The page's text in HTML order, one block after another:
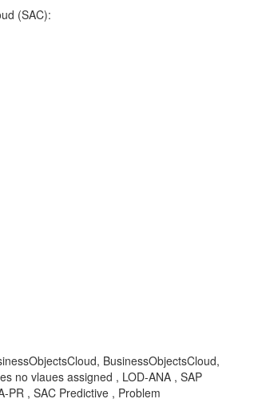
(SAC):
BusinessObjectsCloud,
no vlaues assigned , LOD-ANA , SAP
PR , SAC Predictive , Problem